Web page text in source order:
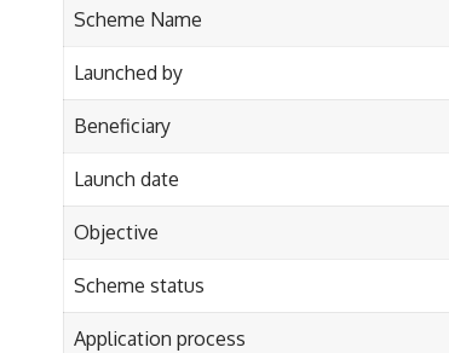
Scheme Name
Launched by
Beneficiary
Launch date
Objective
Scheme status
Application process